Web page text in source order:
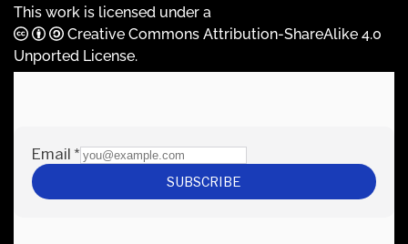
This work is licensed under a
Creative Commons Attribution-ShareAlike 4.0
Unported License.